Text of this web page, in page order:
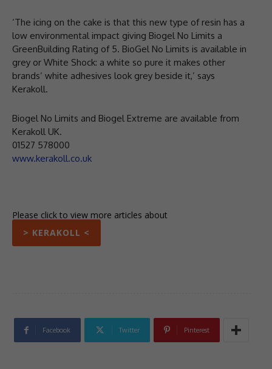
‘The icing on the cake is that this new type of resin has a
low environmental impact giving Biogel No Limits a
GreenBuilding Rating of 5. BioGel No Limits is available in
grey or White Shock: a white so pure it makes other
brands’ white adhesives look grey beside it,’ says
Kerakoll.
Biogel No Limits and Biogel Extreme are available from
Kerakoll UK.
01527 578000
www.kerakoll.co.uk
Please click to view more articles about
> KERAKOLL <
Facebook Twitter Pinterest